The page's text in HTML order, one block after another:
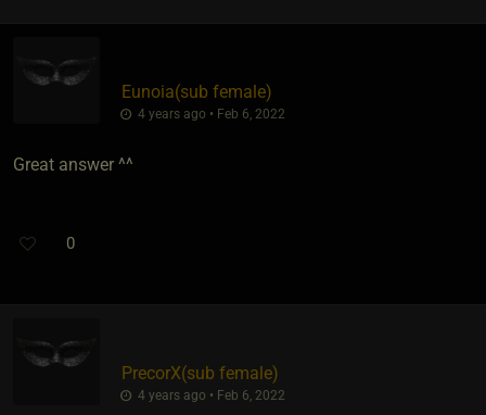
Eunoia​(sub female)
4 years ago • Feb 6, 2022
Great answer ^^
0
PrecorX​(sub female)
4 years ago • Feb 6, 2022